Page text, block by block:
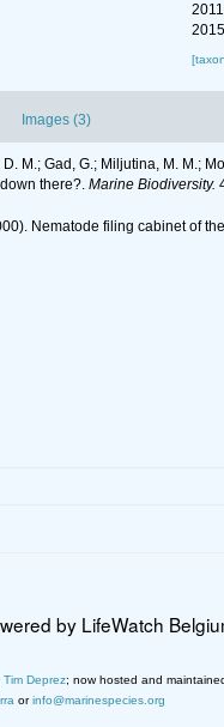
Images (3)
D. M.; Gad, G.; Miljutina, M. M.;
there?. Marine Biodiversity.
Nematode filing cabinet of
by LifeWatch
Tim Deprez; now hosted and
orinfo@marinespecies.org